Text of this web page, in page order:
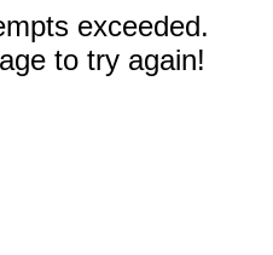
exceeded.
to try again!